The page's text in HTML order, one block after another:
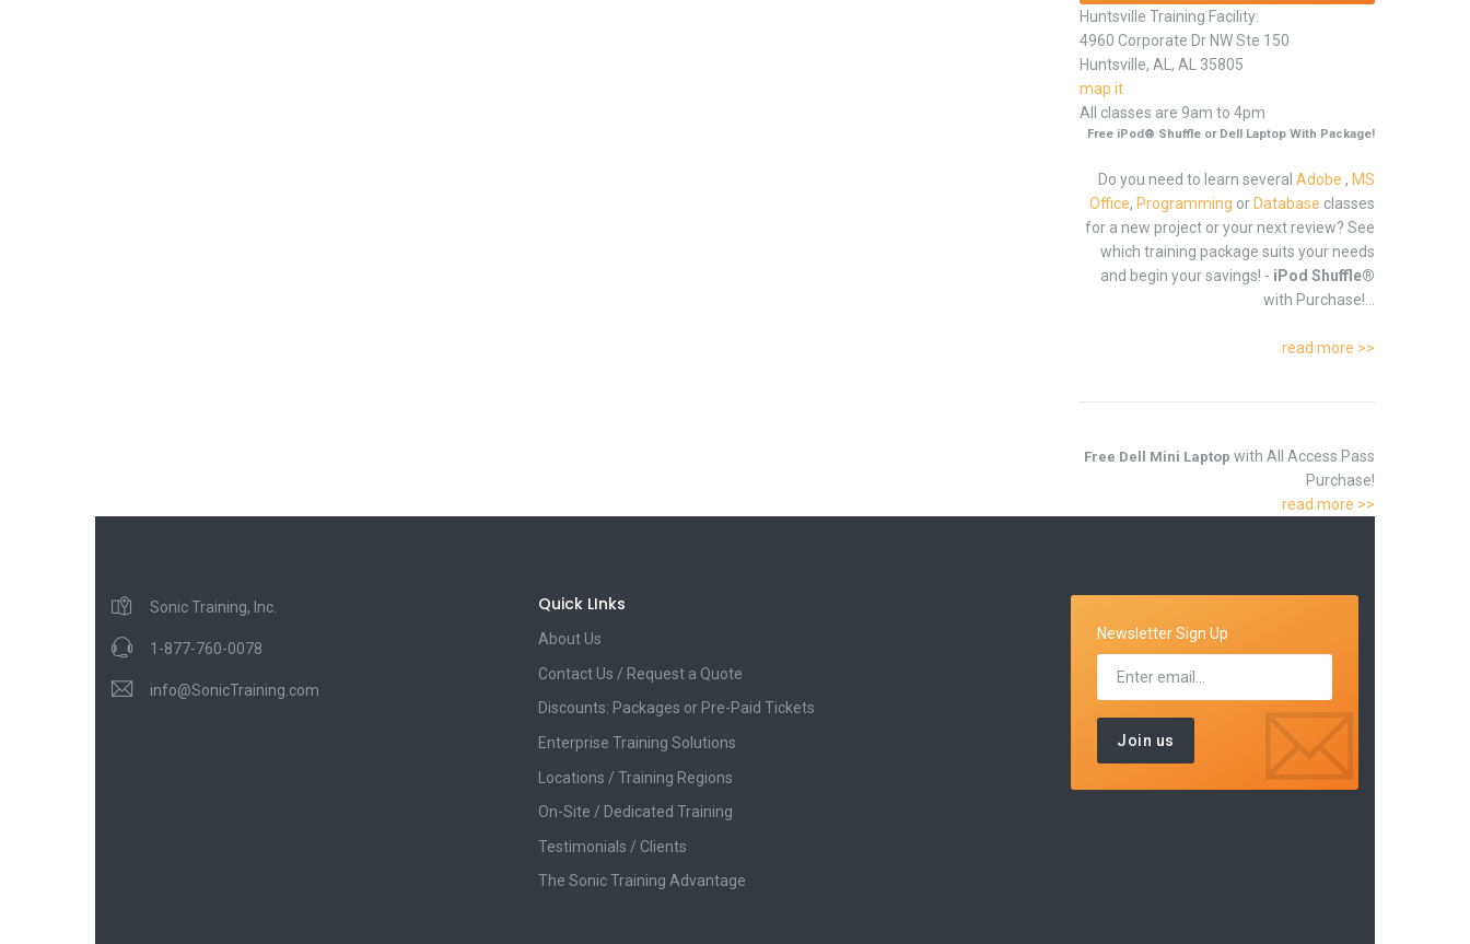
Huntsville Training Facility:
4960 Corporate Dr NW Ste 150
Huntsville, AL, AL 35805
map it
All classes are 9am to 4pm
Free iPod® Shuffle or Dell Laptop With Package!
Do you need to learn several Adobe , MS
Office, Programming or Database classes
for a new project or your next review? See
which training package suits your needs
and begin your savings! - iPod Shuffle®
with Purchase!...
read more >>
Free Dell Mini Laptop with All Access Pass
Purchase!
read more >>
Sonic Training, Inc.
1-877-760-0078
info@SonicTraining.com
Quick LInks
About Us
Contact Us / Request a Quote
Discounts: Packages or Pre-Paid Tickets
Enterprise Training Solutions
Locations / Training Regions
On-Site / Dedicated Training
Testimonials / Clients
The Sonic Training Advantage
Newsletter Sign Up